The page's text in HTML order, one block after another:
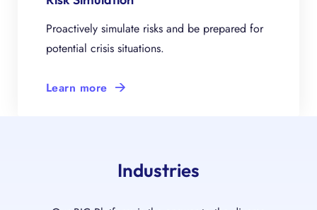
Proactively simulate risks and be prepared for
potential crisis situations.
Learn more
Industries